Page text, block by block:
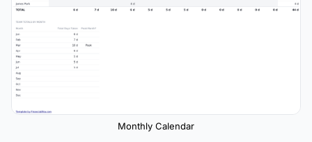
Monthly Calendar